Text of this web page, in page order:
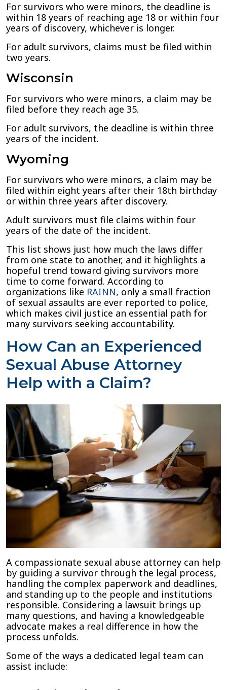
For survivors who were minors, the deadline is
within 18 years of reaching age 18 or within four
years of discovery, whichever is longer.
For adult survivors, claims must be filed within
two years.
Wisconsin
For survivors who were minors, a claim may be
filed before they reach age 35.
For adult survivors, the deadline is within three
years of the incident.
Wyoming
For survivors who were minors, a claim may be
filed within eight years after their 18th birthday
or within three years after discovery.
Adult survivors must file claims within four
years of the date of the incident.
This list shows just how much the laws differ
from one state to another, and it highlights a
hopeful trend toward giving survivors more
time to come forward. According to
organizations like RAINN, only a small fraction
of sexual assaults are ever reported to police,
which makes civil justice an essential path for
many survivors seeking accountability.
How Can an Experienced
Sexual Abuse Attorney
Help with a Claim?
A compassionate sexual abuse attorney can help
by guiding a survivor through the legal process,
handling the complex paperwork and deadlines,
and standing up to the people and institutions
responsible. Considering a lawsuit brings up
many questions, and having a knowledgeable
advocate makes a real difference in how the
process unfolds.
Some of the ways a dedicated legal team can
assist include: